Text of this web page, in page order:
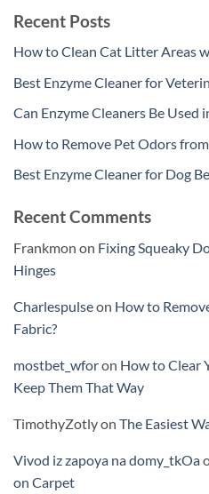
Recent Posts
How to Clean Cat Litter Areas
Best Enzyme Cleaner for
Can Enzyme Cleaners Be Used
How to Remove Pet Odors
Best Enzyme Cleaner for Dog
Recent Comments
Frankmon on Fixing Squeaky
Hinges
Charlespulseon How to
Fabric?
mostbet_wforon How to Clear
Keep Them That Way
TimothyZotlyon The Easiest
Vivod iz zapoya na domy_tkOa
on Carpet